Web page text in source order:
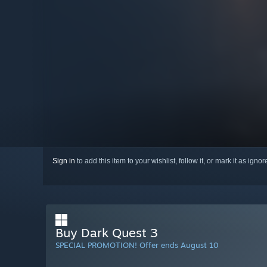
Sign in to add this item to your wishlist, follow it, or mark it as
Buy Dark Quest 3
SPECIAL PROMOTION! Offer ends August 10